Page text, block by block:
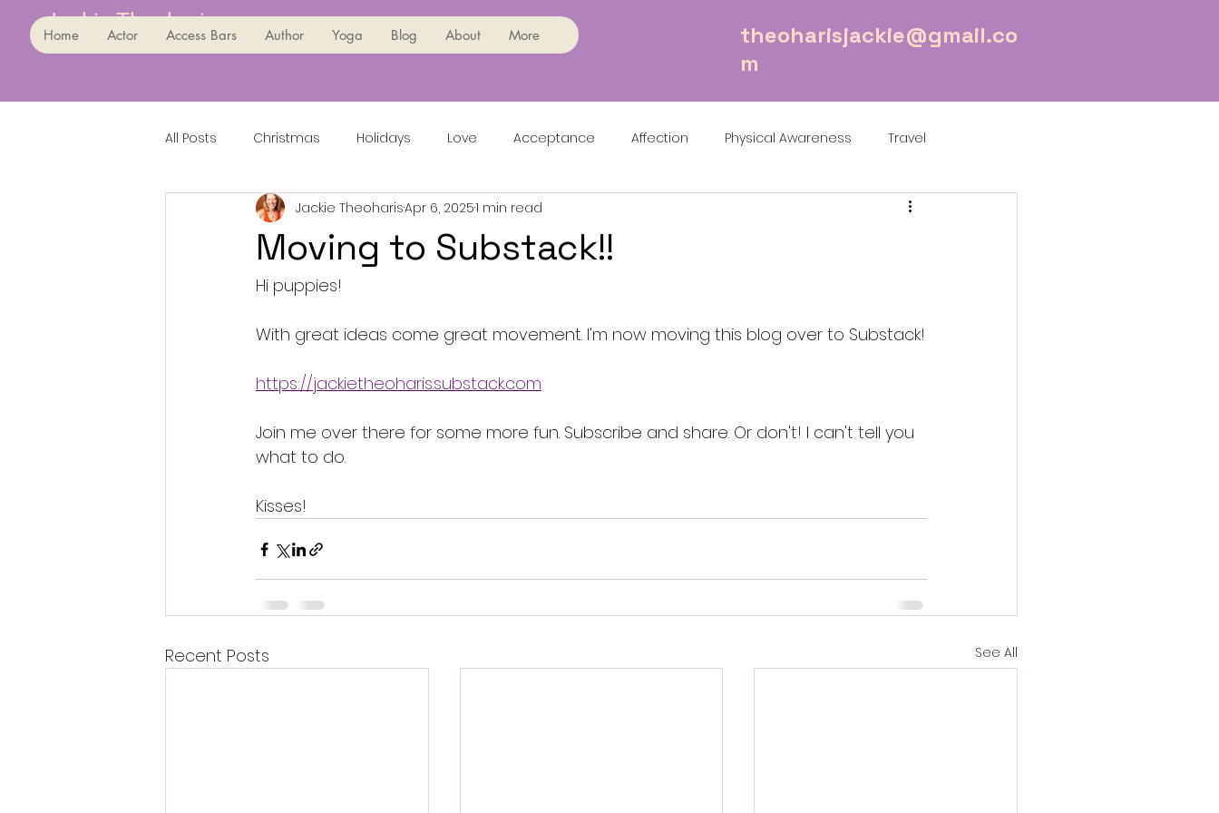
Jackie Theoharis
Home Actor Access Bars Author Yoga Blog About More
theoharisjackie@gmail.co
m
All Posts Christmas Holidays Love Acceptance Affection Physical Awareness Travel
Moving to Substack!!
Jackie TheoharisApr 6, 20251 min read
Hi puppies!
With great ideas come great movement. I'm now moving this blog over to Substack!
https://jackietheoharis.substack.com
Join me over there for some more fun. Subscribe and share. Or don't! I can't tell you
what to do.
Kisses!
Recent Posts See All